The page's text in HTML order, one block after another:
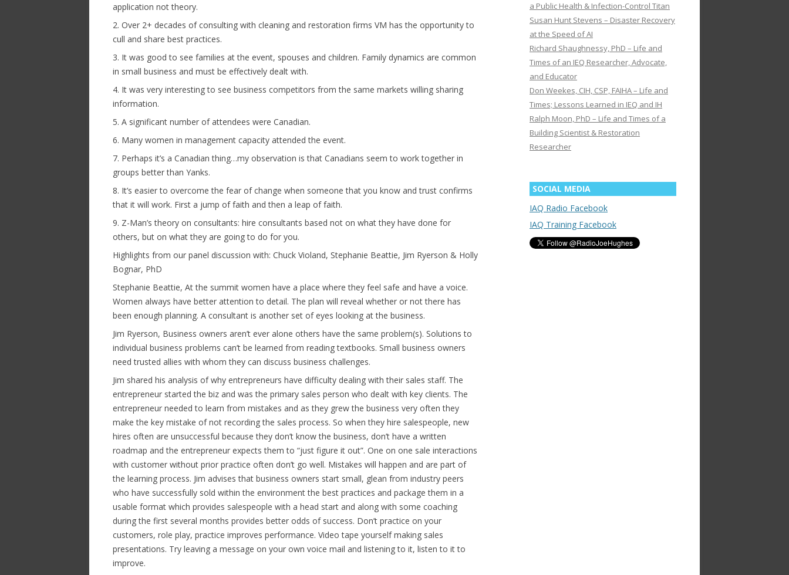
application not theory.
2. Over 2+ decades of consulting with cleaning and restoration firms VM has the opportunity to
cull and share best practices.
3. It was good to see families at the event, spouses and children. Family dynamics are common
in small business and must be effectively dealt with.
4. It was very interesting to see business competitors from the same markets willing sharing
information.
5. A significant number of attendees were Canadian.
6. Many women in management capacity attended the event.
7. Perhaps it’s a Canadian thing…my observation is that Canadians seem to work together in
groups better than Yanks.
8. It’s easier to overcome the fear of change when someone that you know and trust confirms
that it will work. First a jump of faith and then a leap of faith.
9. Z-Man’s theory on consultants: hire consultants based not on what they have done for
others, but on what they are going to do for you.
Highlights from our panel discussion with: Chuck Violand, Stephanie Beattie, Jim Ryerson & Holly
Bognar, PhD
Stephanie Beattie, At the summit women have a place where they feel safe and have a voice.
Women always have better attention to detail. The plan will reveal whether or not there has
been enough planning. A consultant is another set of eyes looking at the business.
Jim Ryerson, Business owners aren’t ever alone others have the same problem(s). Solutions to
individual business problems can’t be learned from reading textbooks. Small business owners
need trusted allies with whom they can discuss business challenges.
Jim shared his analysis of why entrepreneurs have difficulty dealing with their sales staff. The
entrepreneur started the biz and was the primary sales person who dealt with key clients. The
entrepreneur needed to learn from mistakes and as they grew the business very often they
make the key mistake of not recording the sales process. So when they hire salespeople, new
hires often are unsuccessful because they don’t know the business, don’t have a written
roadmap and the entrepreneur expects them to “just figure it out”. One on one sale interactions
with customer without prior practice often don’t go well. Mistakes will happen and are part of
the learning process. Jim advises that business owners start small, glean from industry peers
who have successfully sold within the environment the best practices and package them in a
usable format which provides salespeople with a head start and along with some coaching
during the first several months provides better odds of success. Don’t practice on your
customers, role play, practice improves performance. Video tape yourself making sales
presentations. Try leaving a message on your own voice mail and listening to it, listen to it to
improve.
a Public Health & Infection-Control Titan
Susan Hunt Stevens – Disaster Recovery
at the Speed of AI
Richard Shaughnessy, PhD – Life and
Times of an IEQ Researcher, Advocate,
and Educator
Don Weekes, CIH, CSP, FAIHA – Life and
Times; Lessons Learned in IEQ and IH
Ralph Moon, PhD – Life and Times of a
Building Scientist & Restoration
Researcher
SOCIAL MEDIA
IAQ Radio Facebook
IAQ Training Facebook